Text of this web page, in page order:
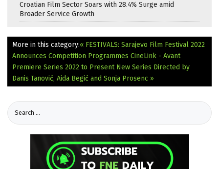
Croatian Film Sector Soars with 28.4% Surge amid
Broader Service Growth
More in this category:« FESTIVALS: Sarajevo Film Festival 2022
Announces Competition Programmes CineLink - Avant
Premiere Series 2022 to Present New Series Directed by
Danis Tanović, Aida Begić and Sonja Prosenc »